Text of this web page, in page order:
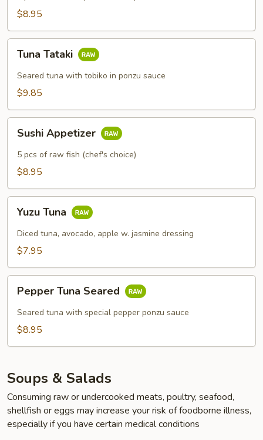
$8.95
Tuna
Tataki
Tuna Tataki
Seared tuna with tobiko in ponzu sauce
$9.85
Sushi
Appetizer
Sushi Appetizer
5 pcs of raw fish (chef's choice)
$8.95
Yuzu
Tuna
Yuzu Tuna
Diced tuna, avocado, apple w. jasmine dressing
$7.95
Pepper
Tuna
Seared
Pepper Tuna Seared
Seared tuna with special pepper ponzu sauce
$8.95
Soups & Salads
Consuming raw or undercooked meats, poultry, seafood,
shellfish or eggs may increase your risk of foodborne illness,
especially if you have certain medical conditions